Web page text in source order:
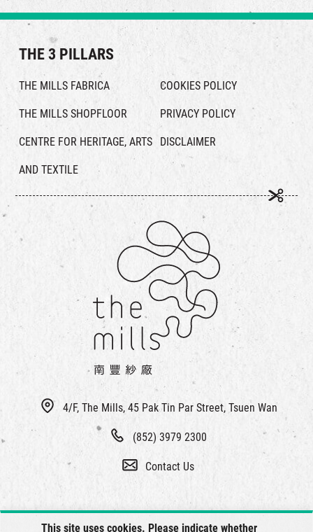
This site uses cookies. Please indicate whether
4/F, The Mills, 45 Pak Tin Par Street, Tsuen Wan
(852) 3979 2300
Contact Us
THE 3 PILLARS
THE MILLS FABRICA
THE MILLS SHOPFLOOR
CENTRE FOR HERITAGE, ARTS
AND TEXTILE
COOKIES POLICY
PRIVACY POLICY
DISCLAIMER